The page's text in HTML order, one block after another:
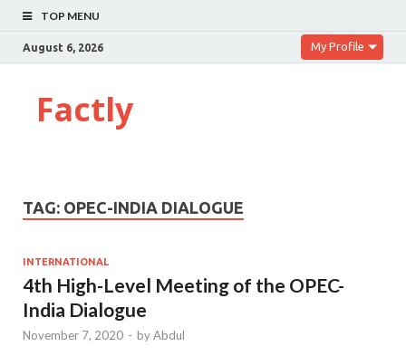
TOP MENU
August 6, 2026 My Profile
Factly
TAG: OPEC-INDIA DIALOGUE
INTERNATIONAL
4th High-Level Meeting of the OPEC-
India Dialogue
November 7, 2020 - byAbdul